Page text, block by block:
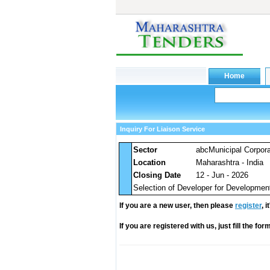
Inquiry For Liaison Service
Sector abcMunicipal
Location
Maharashtra - India
Closing Date
12 - Jun - 2026
Selection of Developer for
If you are a new user, then please register,
If you are registered with us, just fill the